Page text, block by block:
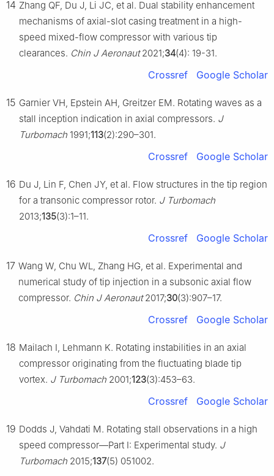
14 Zhang QF, Du J, Li JC, et al. Dual stability enhancement
mechanisms of axial-slot casing treatment in a high-
speed mixed-flow compressor with various tip
clearances. Chin J Aeronaut2021;34(4): 19-31.
Crossref Google Scholar
15 Garnier VH, Epstein AH, Greitzer EM. Rotating waves as a
stall inception indication in axial compressors. J
Turbomach 1991;113(2):290–301.
Crossref Google Scholar
16 Du J, Lin F, Chen JY, et al. Flow structures in the tip region
for a transonic compressor rotor. J Turbomach
2013;135(3):1–11.
Crossref Google Scholar
17 Wang W, Chu WL, Zhang HG, et al. Experimental and
numerical study of tip injection in a subsonic axial flow
compressor. Chin J Aeronaut2017;30(3):907–17.
Crossref Google Scholar
18 Mailach I, Lehmann K. Rotating instabilities in an axial
compressor originating from the fluctuating blade tip
vortex. J Turbomach 2001;123(3):453–63.
Crossref Google Scholar
19 Dodds J, Vahdati M. Rotating stall observations in a high
speed compressor—Part Ⅰ: Experimental study. J
Turbomach 2015;137(5) 051002.